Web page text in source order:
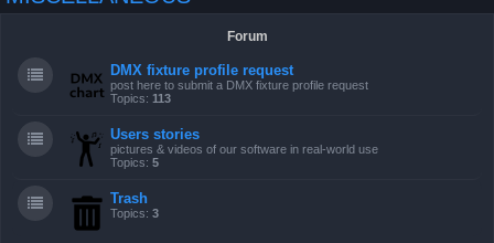
Forum
DMX fixture profile request
post here to submit a DMX fixture profile request
Topics: 113
Users stories
pictures & videos of our software in real-world use
Topics: 5
Trash
Topics: 3